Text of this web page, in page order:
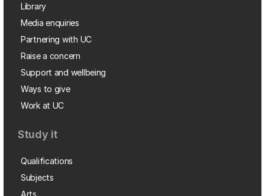
Library
Media enquiries
Partnering with UC
Raise a concern
Support and wellbeing
Ways to give
Work at UC
Study it
Qualifications
Subjects
Arts